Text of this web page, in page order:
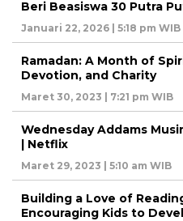
Beri Beasiswa 30 Putra
Januari 22, 2026 | 5:18 pm WIB
Ramadan: A Month of
Devotion, and Charity
Maret 30, 2023 | 7:21 pm WIB
Wednesday Addams
| Netflix
Maret 29, 2023 | 5:10 am WIB
Building a Love of
Encouraging Kids to